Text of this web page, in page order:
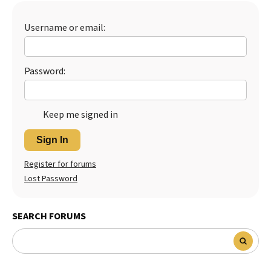
Username or email:
Password:
Keep me signed in
Sign In
Register for forums
Lost Password
SEARCH FORUMS